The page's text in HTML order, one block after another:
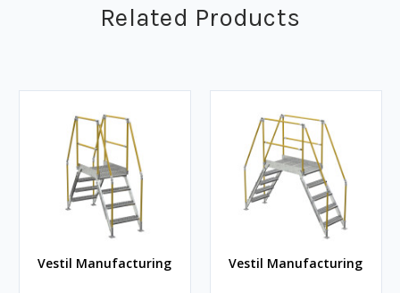
Related Products
Vestil Manufacturing Vestil Manufacturing